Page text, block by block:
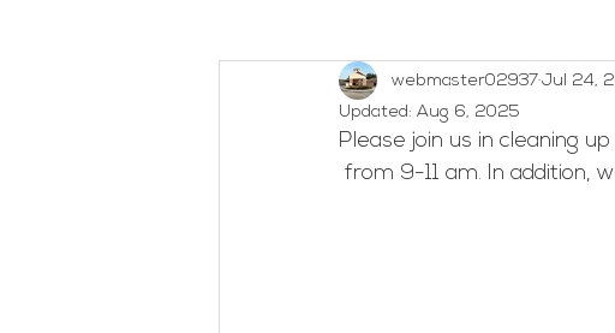
Outreach Social Concerns
Woman's Bible Study Untitled
webmaster02937 Jul 24,
Updated: Aug 6, 2025
Please join us in cleaning
from 9-11 am. In addition,